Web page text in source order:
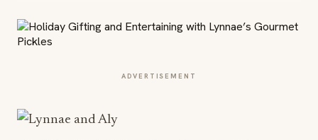
ADVERTISEMENT